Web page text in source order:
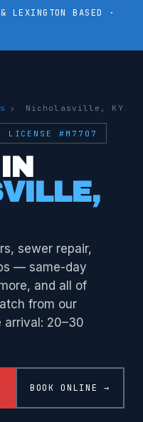
LEXINGTON BASED ·
› Nicholasville, KY
LICENSE #M7707
sewer repair,
— same-day
and all of
from our
arrival: 20–30
BOOK ONLINE →